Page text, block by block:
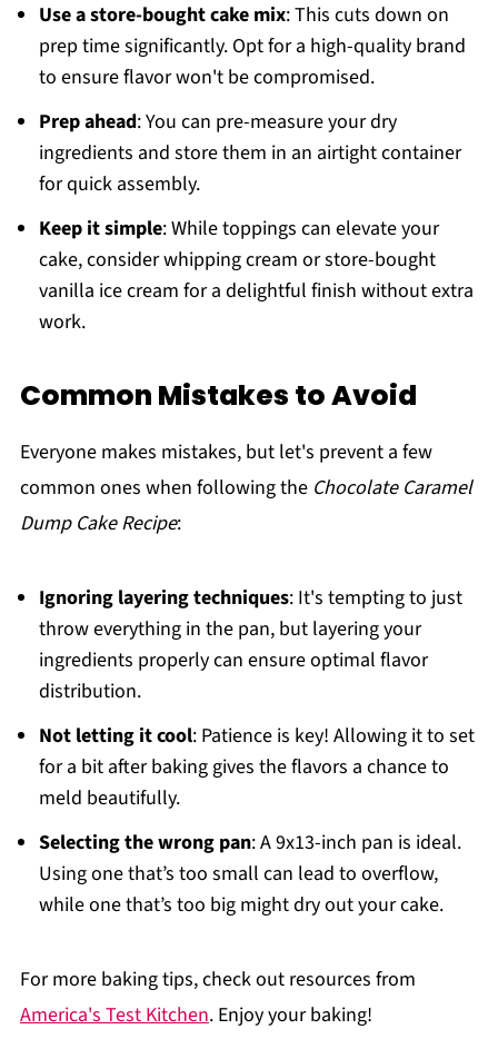
Use a store-bought cake mix: This cuts down on
prep time significantly. Opt for a high-quality brand
to ensure flavor won't be compromised.
Prep ahead: You can pre-measure your dry
ingredients and store them in an airtight container
for quick assembly.
Keep it simple: While toppings can elevate your
cake, consider whipping cream or store-bought
vanilla ice cream for a delightful finish without extra
work.
Common Mistakes to Avoid
Everyone makes mistakes, but let's prevent a few
common ones when following the Chocolate Caramel
Dump Cake Recipe:
Ignoring layering techniques: It's tempting to just
throw everything in the pan, but layering your
ingredients properly can ensure optimal flavor
distribution.
Not letting it cool: Patience is key! Allowing it to set
for a bit after baking gives the flavors a chance to
meld beautifully.
Selecting the wrong pan: A 9x13-inch pan is ideal.
Using one that’s too small can lead to overflow,
while one that’s too big might dry out your cake.
For more baking tips, check out resources from
America's Test Kitchen. Enjoy your baking!